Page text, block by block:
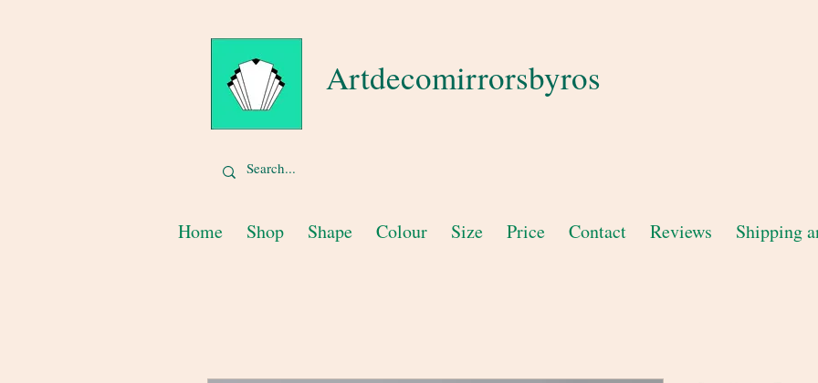
Artdecomirrorsbyros
Home Shop Shape Colour Size Price Contact Reviews Shipping